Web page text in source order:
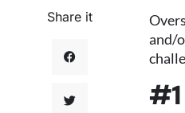
Share it
and/